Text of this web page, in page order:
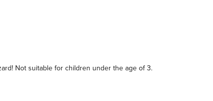
Not suitable for children under the age of 3.